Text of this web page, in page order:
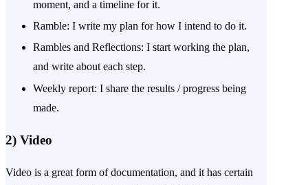
moment, and a timeline for it.
Ramble: I write my plan for how I intend to do it.
Rambles and Reflections: I start working the plan,
and write about each step.
Weekly report: I share the results / progress being
made.
2) Video
Video is a great form of documentation, and it has certain